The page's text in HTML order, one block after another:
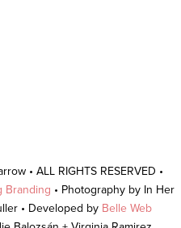
• ALL RIGHTS RESERVED •
Branding • Photography by In Her
• Developed by Belle Web